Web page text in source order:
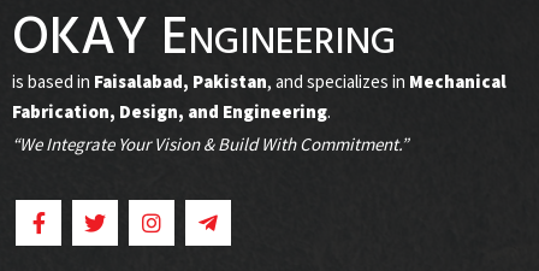
OKAY Engineering
is based in Faisalabad, Pakistan, and specializes in Mechanical
Fabrication, Design, and Engineering.
“We Integrate Your Vision & Build With Commitment.”